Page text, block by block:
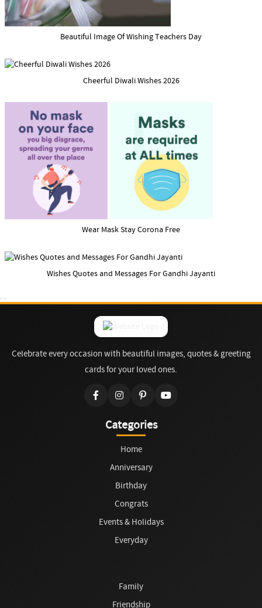
Beautiful Image Of Wishing Teachers Day
Cheerful Diwali Wishes 2026
Wear Mask Stay Corona Free
Wishes Quotes and Messages For Gandhi Jayanti
Celebrate every occasion with beautiful images, quotes & greeting
cards for your loved ones.
Categories
Home
Anniversary
Birthday
Congrats
Events & Holidays
Everyday
Family
Friendship